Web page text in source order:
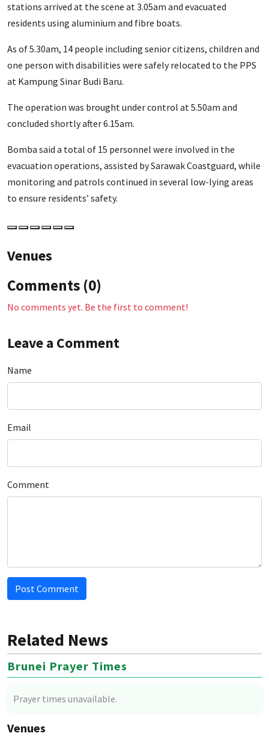
stations arrived at the scene at 3.05am and evacuated
residents using aluminium and fibre boats.
As of 5.30am, 14 people including senior citizens, children and
one person with disabilities were safely relocated to the PPS
at Kampung Sinar Budi Baru.
The operation was brought under control at 5.50am and
concluded shortly after 6.15am.
Bomba said a total of 15 personnel were involved in the
evacuation operations, assisted by Sarawak Coastguard, while
monitoring and patrols continued in several low-lying areas
to ensure residents’ safety.
Venues
Comments (0)
No comments yet. Be the first to comment!
Leave a Comment
Name
Email
Comment
Post Comment
Related News
Brunei Prayer Times
Prayer times unavailable.
Venues